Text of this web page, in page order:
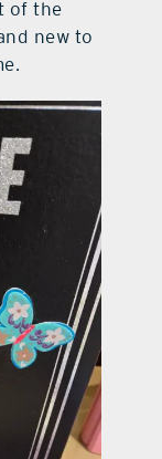
of the
new to